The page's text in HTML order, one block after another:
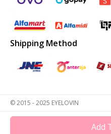
Add
Shipping Method
© 2015 - 2025 EYELOVIN